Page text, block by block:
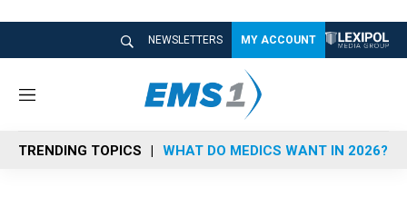
NEWSLETTERS MY ACCOUNT
M
n
u
TRENDING TOPICS WHAT DO MEDICS WANT IN 2026?